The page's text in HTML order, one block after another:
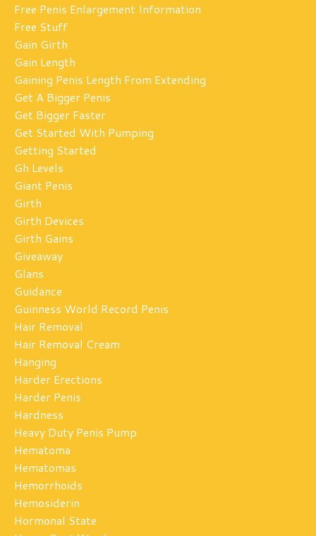
Free Penis Enlargement Information
Free Stuff
Gain Girth
Gain Length
Gaining Penis Length From Extending
Get A Bigger Penis
Get Bigger Faster
Get Started With Pumping
Getting Started
Gh Levels
Giant Penis
Girth
Girth Devices
Girth Gains
Giveaway
Glans
Guidance
Guinness World Record Penis
Hair Removal
Hair Removal Cream
Hanging
Harder Erections
Harder Penis
Hardness
Heavy Duty Penis Pump
Hematoma
Hematomas
Hemorrhoids
Hemosiderin
Hormonal State